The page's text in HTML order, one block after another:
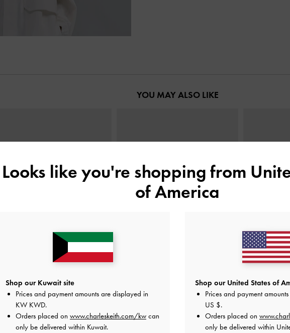
YOU MAY ALSO LIKE
Yara Canvas Strappy Sandals
KWD 21.00
Aelin Canvas Metallic-Buckle Strappy
Multi
Bow
Looks like you're shopping from
of America
Shop our Kuwait site
Prices and payment amounts are displayed in
KW KWD.
Orders placed on www.charleskeith.com/kw can
only be delivered within Kuwait.
Shop our United States of
Prices and payment
US $.
Orders placed on
only be delivered within